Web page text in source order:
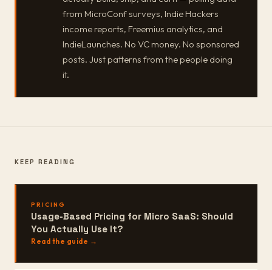
from MicroConf surveys, Indie Hackers
income reports, Freemius analytics, and
IndieLaunches. No VC money. No sponsored
posts. Just patterns from the people doing
it.
KEEP READING
PRICING
Usage-Based Pricing for Micro SaaS: Should
You Actually Use It?
Read the guide →